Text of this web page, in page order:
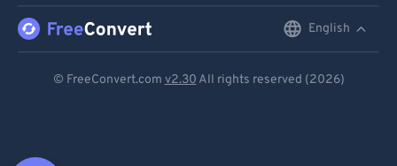
English
© FreeConvert.com v2.30 All rights reserved (2026)